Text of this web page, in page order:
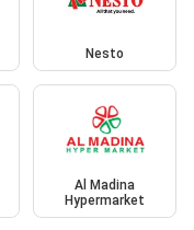
Nesto
Al Madina
Hypermarket